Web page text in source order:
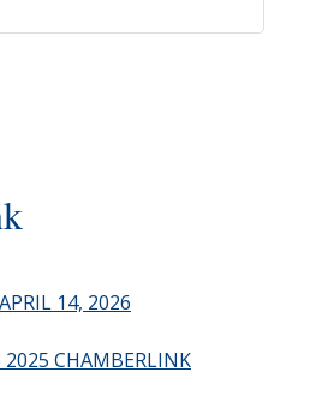
APRIL 14, 2026
2025 CHAMBERLINK